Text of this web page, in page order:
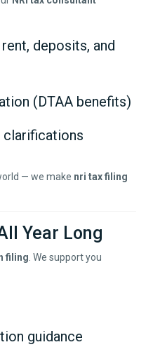
deposits, and
(DTAA benefits)
clarifications
— we make nri tax filing
Year Long
filing . We support you
guidance